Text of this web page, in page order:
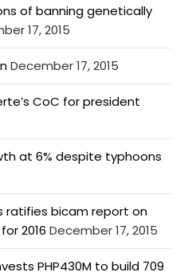
of banning genetically
17, 2015
December 17, 2015
CoC for president
at 6% despite typhoons
ratifies bicam report on
2016 December 17, 2015
PHP430M to build 709